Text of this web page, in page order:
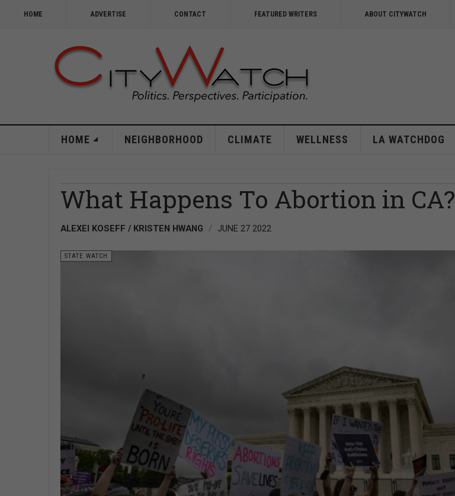
HOME ADVERTISE CONTACT FEATURED WRITERS ABOUT CITYWATCH
HOME NEIGHBORHOOD CLIMATE WELLNESS LA WATCHDOG
What Happens To Abortion in CA?
ALEXEI KOSEFF / KRISTEN HWANG JUNE 27 2022
STATE WATCH